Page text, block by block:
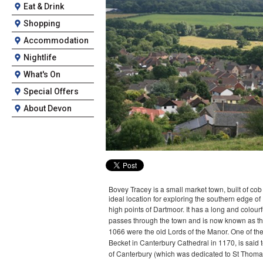
Eat & Drink
Shopping
Accommodation
Nightlife
What's On
Special Offers
About Devon
Bovey Tracey is a small market town, built of
ideal location for exploring the southern edge
high points of Dartmoor. It has a long and
passes through the town and is now known as
1066 were the old Lords of the Manor. One of
Becket in Canterbury Cathedral in 1170, is said
of Canterbury (which was dedicated to St